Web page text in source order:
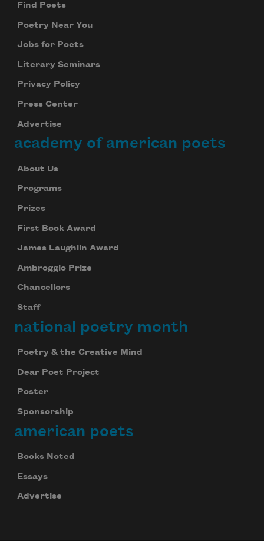
Find Poets
Poetry Near You
Jobs for Poets
Literary Seminars
Privacy Policy
Press Center
Advertise
academy of american poets
About Us
Programs
Prizes
First Book Award
James Laughlin Award
Ambroggio Prize
Chancellors
Staff
national poetry month
Poetry & the Creative Mind
Dear Poet Project
Poster
Sponsorship
american poets
Books Noted
Essays
Advertise